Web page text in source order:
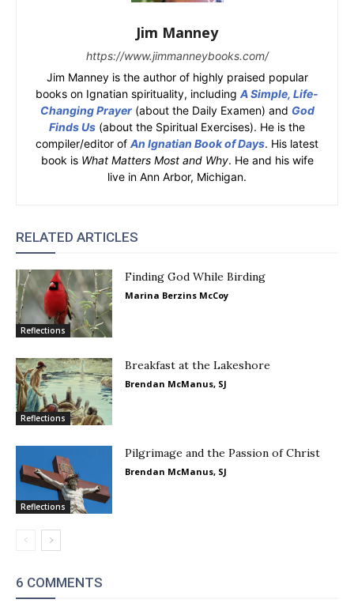
Jim Manney
https://www.jimmanneybooks.com/
Jim Manney is the author of highly praised popular
books on Ignatian spirituality, including A Simple, Life-
Changing Prayer(about the Daily Examen) and God
Finds Us (about the Spiritual Exercises). He is the
compiler/editor of An Ignatian Book of Days. His latest
book is What Matters Most and Why. He and his wife
live in Ann Arbor, Michigan.
RELATED ARTICLES
Reflections
Finding God While Birding
Marina Berzins McCoy
Reflections
Breakfast at the Lakeshore
Brendan McManus, SJ
Reflections
Pilgrimage and the Passion of Christ
Brendan McManus, SJ
6 COMMENTS